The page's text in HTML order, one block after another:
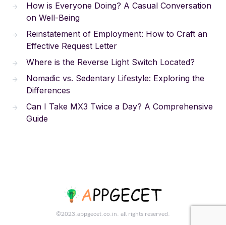
How is Everyone Doing? A Casual Conversation
on Well-Being
Reinstatement of Employment: How to Craft an
Effective Request Letter
Where is the Reverse Light Switch Located?
Nomadic vs. Sedentary Lifestyle: Exploring the
Differences
Can I Take MX3 Twice a Day? A Comprehensive
Guide
©2023.appgecet.co.in. all rights reserved.